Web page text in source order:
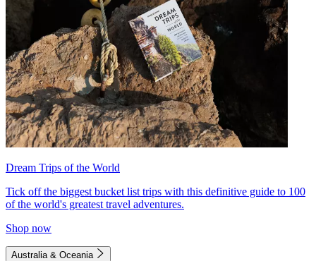
Dream Trips of the World
Tick off the biggest bucket list trips with this definitive guide to 100
of the world's greatest travel adventures.
Shop now
Australia & Oceania